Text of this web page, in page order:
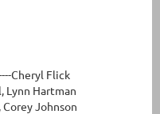
Cheryl Flick
Lynn Hartman
Johnson